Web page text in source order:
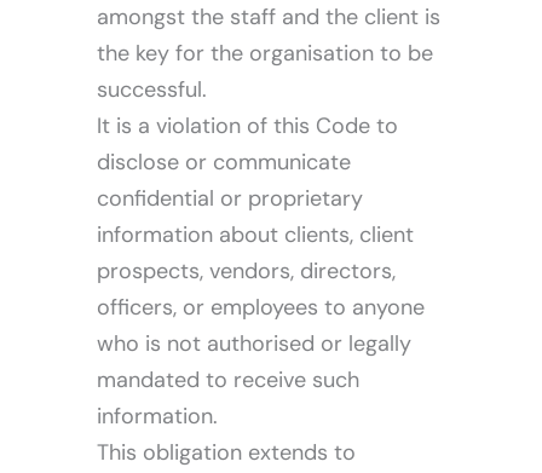
amongst the staff and the client is
the key for the organisation to be
successful.
It is a violation of this Code to
disclose or communicate
confidential or proprietary
information about clients, client
prospects, vendors, directors,
officers, or employees to anyone
who is not authorised or legally
mandated to receive such
information.
This obligation extends to